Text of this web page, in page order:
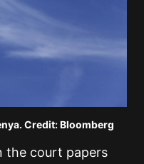
Credit: Bloomberg
the court papers